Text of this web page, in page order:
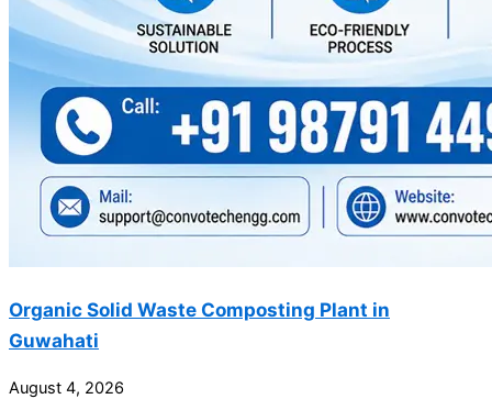
Organic Solid Waste Composting Plant in
Guwahati
August 4, 2026